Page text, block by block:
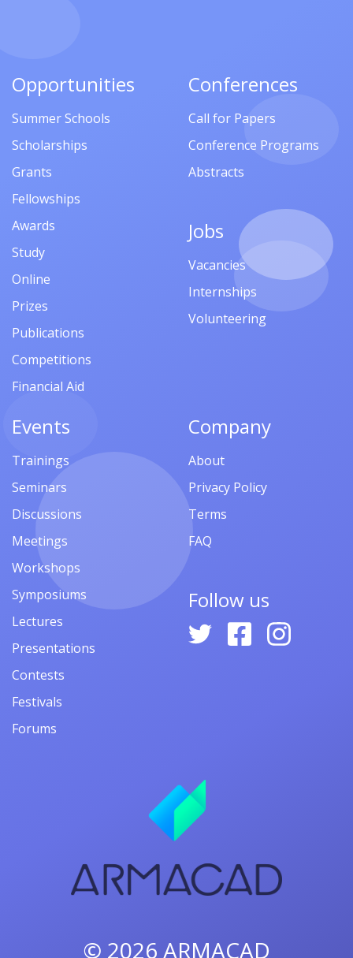
Opportunities
Summer Schools
Scholarships
Grants
Fellowships
Awards
Study
Online
Prizes
Publications
Competitions
Financial Aid
Conferences
Call for Papers
Conference Programs
Abstracts
Jobs
Vacancies
Internships
Volunteering
Events
Trainings
Seminars
Discussions
Meetings
Workshops
Symposiums
Lectures
Presentations
Contests
Festivals
Forums
Company
About
Privacy Policy
Terms
FAQ
Follow us
© 2026 ARMACAD